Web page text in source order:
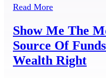
Read More
Show Me The
Source Of
Wealth Right